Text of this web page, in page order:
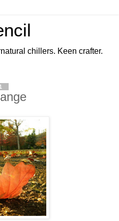
chillers. Keen crafter.